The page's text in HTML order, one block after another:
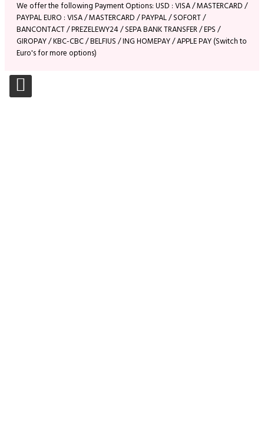
We offer the following Payment Options: USD : VISA / MASTERCARD /
PAYPAL EURO : VISA / MASTERCARD / PAYPAL / SOFORT /
BANCONTACT / PREZELEWY24 / SEPA BANK TRANSFER / EPS /
GIROPAY / KBC-CBC / BELFIUS / ING HOMEPAY / APPLE PAY (Switch to
Euro's for more options)